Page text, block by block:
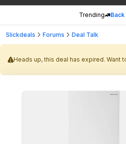
Trending
Slickdeals Forums Deal Talk
Heads up, this deal has expired. Want